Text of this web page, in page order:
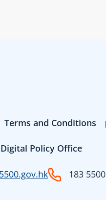
Terms and Conditions
Policy Office
183 5500